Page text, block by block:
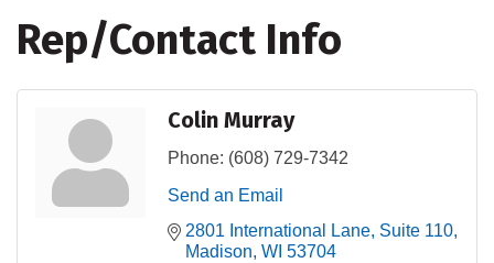
Rep/Contact Info
Colin Murray
Phone: (608) 729-7342
Send an Email
2801 International Lane Suite 110
Madison WI 53704